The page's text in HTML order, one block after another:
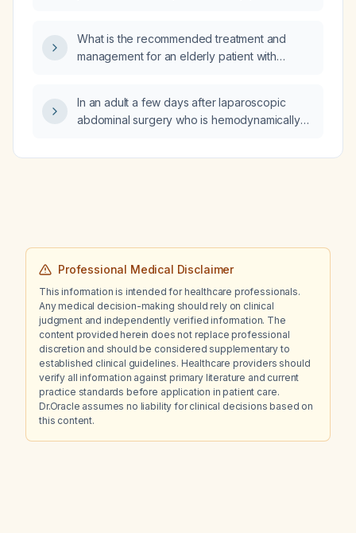
What is the recommended treatment and
management for an elderly patient with
In an adult a few days after laparoscopic
abdominal surgery who is hemodynamically
few small pockets of free air
Professional Medical Disclaimer
This information is intended for healthcare professionals.
Any medical decision-making should rely on clinical
judgment and independently verified information. The
content provided herein does not replace professional
discretion and should be considered supplementary to
established clinical guidelines. Healthcare providers should
verify all information against primary literature and current
practice standards before application in patient care.
Dr.Oracle assumes no liability for clinical decisions based on
this content.